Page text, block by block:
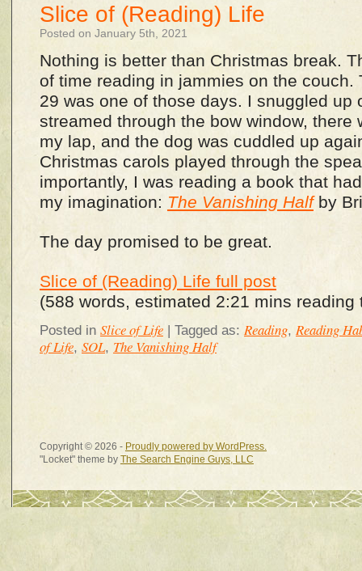
Slice of (Reading) Life
Posted on January 5th, 2021
Nothing is better than Christmas break.
of time reading in jammies on the couch.
29 was one of those days. I snuggled up
streamed through the bow window, there
my lap, and the dog was cuddled up
Christmas carols played through the
importantly, I was reading a book that
my imagination: The Vanishing Halfby
The day promised to be great.
Slice of (Reading) Life full post
(588 words, estimated 2:21 mins reading
Posted in Slice of Life | Tagged as: Reading, Reading
of Life, SOL, The Vanishing Half
Copyright © 2026 - Proudly powered by WordPress.
"Locket" theme by The Search Engine Guys, LLC